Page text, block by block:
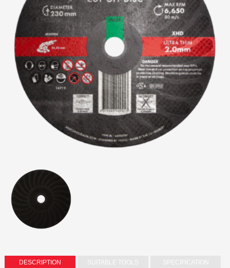
DESCRIPTION SUITABLE TOOLS SPECIFICATION